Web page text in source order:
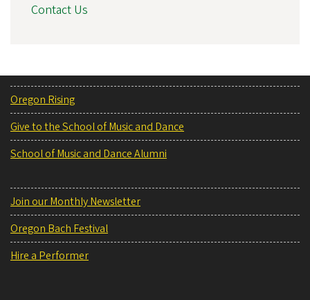
Contact Us
Oregon Rising
Give to the School of Music and Dance
School of Music and Dance Alumni
Join our Monthly Newsletter
Oregon Bach Festival
Hire a Performer